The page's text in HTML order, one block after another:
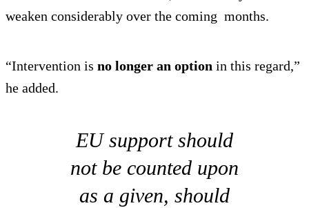
weaken considerably over the coming months.
“Intervention is no longer an option in this regard,”
he added.
EU support should
not be counted upon
as a given, should